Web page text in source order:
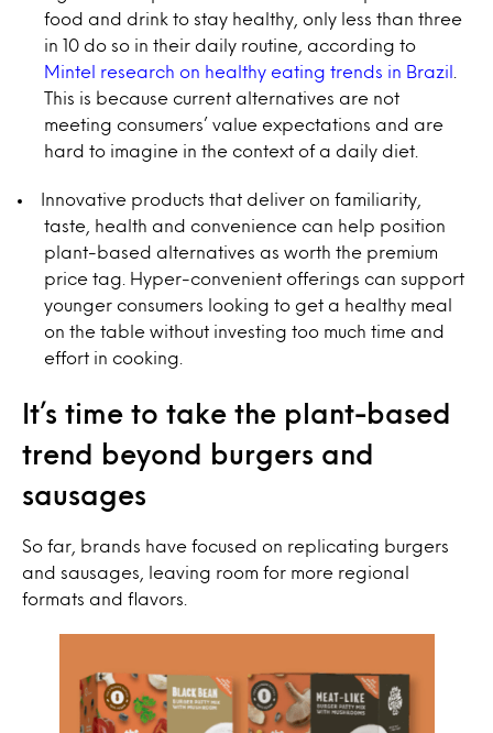
food and drink to stay healthy, only less than three
in 10 do so in their daily routine, according to
Mintel research on healthy eating trends in Brazil
This is because current alternatives are not
meeting consumers’ value expectations and are
hard to imagine in the context of a daily diet.
Innovative products that deliver on familiarity,
taste, health and convenience can help position
plant-based alternatives as worth the premium
price tag. Hyper-convenient offerings can support
younger consumers looking to get a healthy meal
on the table without investing too much time and
effort in cooking.
It’s time to take the plant-based
trend beyond burgers and
sausages
So far, brands have focused on replicating burgers
and sausages, leaving room for more regional
formats and flavors.